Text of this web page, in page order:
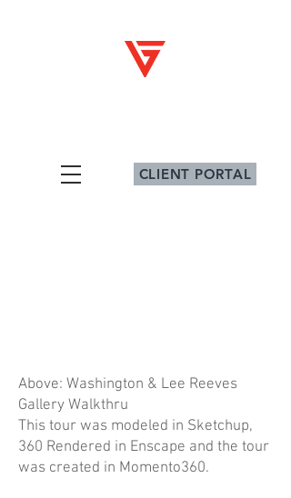
CLIENT PORTAL
Above: Washington & Lee Reeves
Gallery Walkthru
This tour was modeled in Sketchup,
360 Rendered in Enscape and the tour
was created in Momento360.